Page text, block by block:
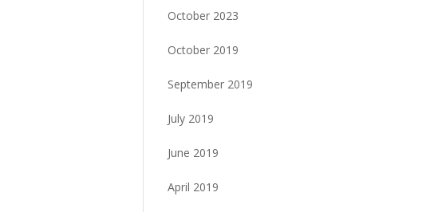
October 2023
October 2019
September 2019
July 2019
June 2019
April 2019